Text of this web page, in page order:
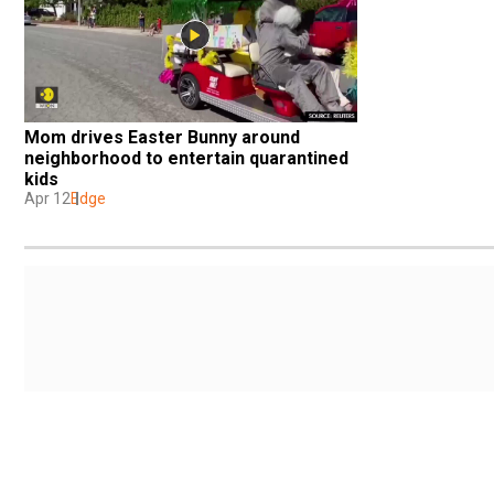
Mom drives Easter Bunny around
neighborhood to entertain quarantined
kids
Apr 12Edge